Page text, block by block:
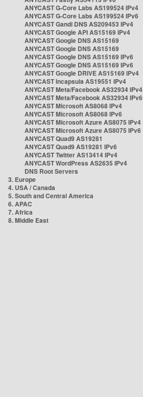
ANYCAST G-Core Labs AS199524 IPv4
ANYCAST G-Core Labs AS199524 IPv6
ANYCAST Gandi DNS AS209453 IPv4
ANYCAST Google API AS15169 IPv4
ANYCAST Google DNS AS15169
ANYCAST Google DNS AS15169
ANYCAST Google DNS AS15169 IPv6
ANYCAST Google DNS AS15169 IPv6
ANYCAST Google DRIVE AS15169 IPv4
ANYCAST Incapsula AS19551 IPv4
ANYCAST Meta/Facebook AS32934 IPv4
ANYCAST Meta/Facebook AS32934 IPv6
ANYCAST Microsoft AS8068 IPv4
ANYCAST Microsoft AS8068 IPv6
ANYCAST Microsoft Azure AS8075 IPv4
ANYCAST Microsoft Azure AS8075 IPv6
ANYCAST Quad9 AS19281
ANYCAST Quad9 AS19281 IPv6
ANYCAST Twitter AS13414 IPv4
ANYCAST WordPress AS2635 IPv4
DNS Root Servers
3. Europe
4. USA / Canada
5. South and Central America
6. APAC
7. Africa
8. Middle East